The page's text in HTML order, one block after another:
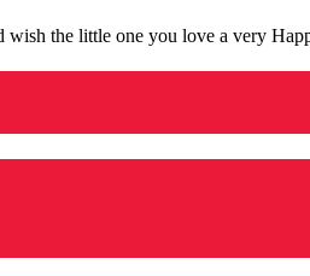
wish the little one you love a very